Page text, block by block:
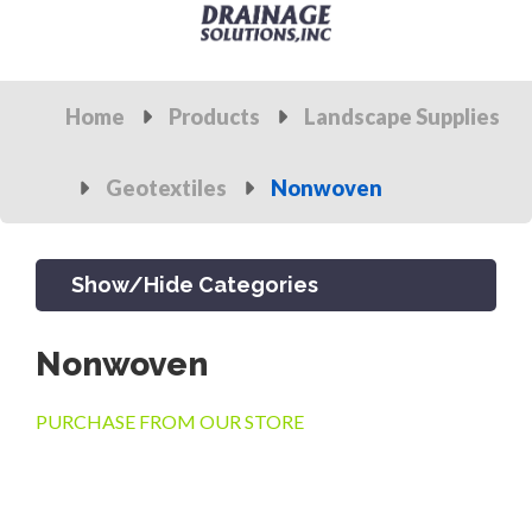
Home Products Landscape Supplies
Geotextiles Nonwoven
Show/Hide Categories
Nonwoven
PURCHASE FROM OUR STORE